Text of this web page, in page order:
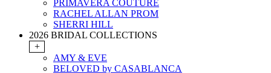
PRIMAVERA COUTURE
RACHEL ALLAN PROM
SHERRI HILL
2026 BRIDAL COLLECTIONS
+
AMY & EVE
BELOVED by CASABLANCA